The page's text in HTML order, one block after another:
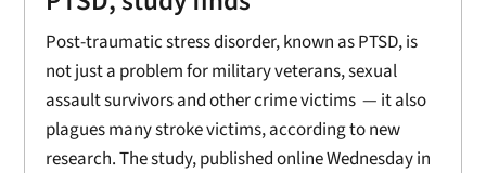
Post-traumatic stress disorder, known as PTSD, is
not just a problem for military veterans, sexual
assault survivors and other crime victims — it also
plagues many stroke victims, according to new
research. The study, published online Wednesday in